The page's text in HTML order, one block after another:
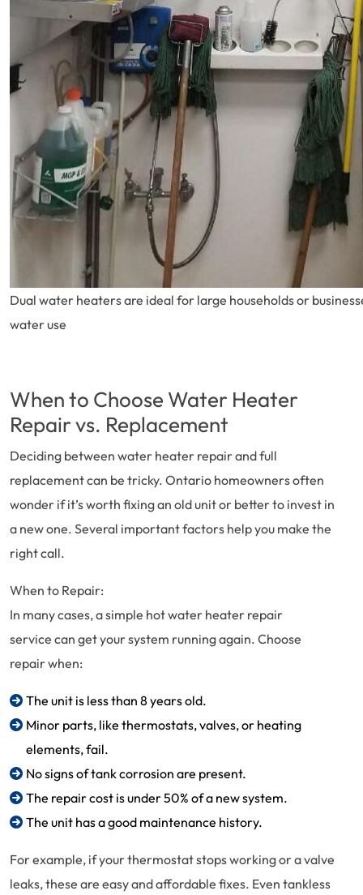
Dual water heaters are ideal for large households or
water use
When to Choose Water Heater
Repair vs. Replacement
Deciding between water heater repair and full
replacement can be tricky. Ontario homeowners often
wonder if it’s worth fixing an old unit or better to invest in
a new one. Several important factors help you make the
right call.
When to Repair:
In many cases, a simple hot water heater repair
service can get your system running again. Choose
repair when:
The unit is less than 8 years old.
Minor parts, like thermostats, valves, or heating
elements, fail.
No signs of tank corrosion are present.
The repair cost is under 50% of a new system.
The unit has a good maintenance history.
For example, if your thermostat stops working or a valve
leaks, these are easy and affordable fixes. Even tankless